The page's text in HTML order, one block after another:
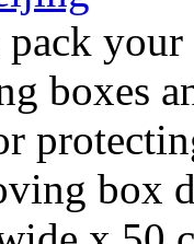
boxes
box